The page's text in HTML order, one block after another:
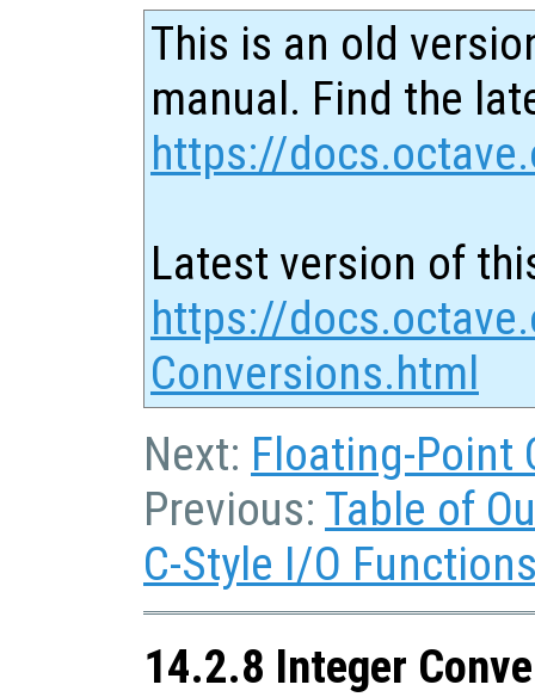
This is an old
manual. Find the
https://
Latest version of
https://
Conversions.html
Next: Floating-Point
Previous: Table of
C-Style I/O
14.2.8 Integer